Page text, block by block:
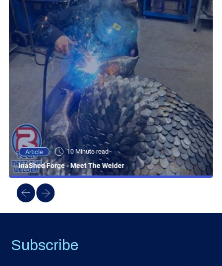
Article 10 Minute read
InaShed Forge - Meet The Welder
Subscribe